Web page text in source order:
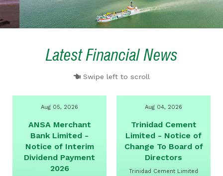
Latest Financial News
Swipe left to scroll
Aug 05, 2026
ANSA Merchant
Bank Limited -
Notice of Interim
Dividend Payment
2026
Aug 04, 2026
Trinidad Cement
Limited - Notice of
Change To Board of
Directors
Trinidad Cement Limited